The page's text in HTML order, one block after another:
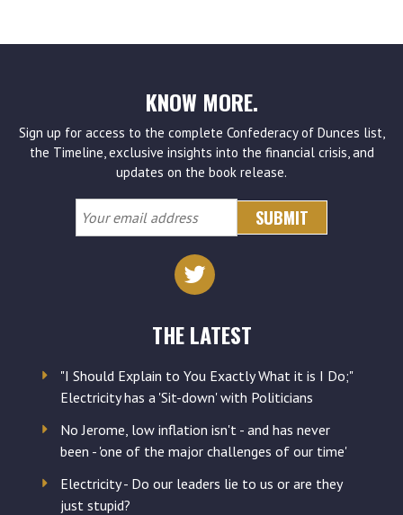
KNOW MORE.
Sign up for access to the complete Confederacy of Dunces list,
the Timeline, exclusive insights into the financial crisis, and
updates on the book release.
Your
email
THE LATEST
"I Should Explain to You Exactly What it is I Do;"
Electricity has a 'Sit-down' with Politicians
No Jerome, low inflation isn't - and has never
been - 'one of the major challenges of our time'
Electricity - Do our leaders lie to us or are they
just stupid?